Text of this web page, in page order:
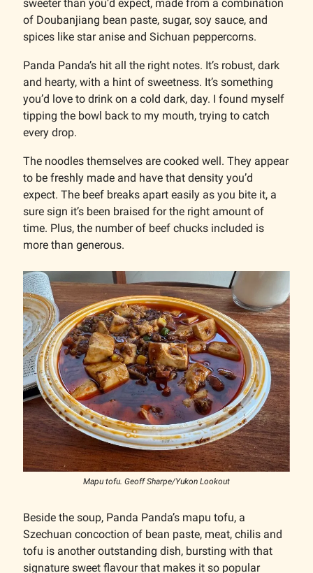
sweeter than you’d expect, made from a combination
of Doubanjiang bean paste, sugar, soy sauce, and
spices like star anise and Sichuan peppercorns.
Panda Panda’s hit all the right notes. It’s robust, dark
and hearty, with a hint of sweetness. It’s something
you’d love to drink on a cold dark, day. I found myself
tipping the bowl back to my mouth, trying to catch
every drop.
The noodles themselves are cooked well. They appear
to be freshly made and have that density you’d
expect. The beef breaks apart easily as you bite it, a
sure sign it’s been braised for the right amount of
time. Plus, the number of beef chucks included is
more than generous.
Mapu tofu. Geoff Sharpe/Yukon Lookout
Beside the soup, Panda Panda’s mapu tofu, a
Szechuan concoction of bean paste, meat, chilis and
tofu is another outstanding dish, bursting with that
signature sweet flavour that makes it so popular